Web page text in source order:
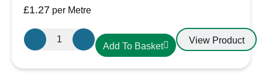
£1.27 per Metre
Oceanflex
Single
Add To Basket
View Product